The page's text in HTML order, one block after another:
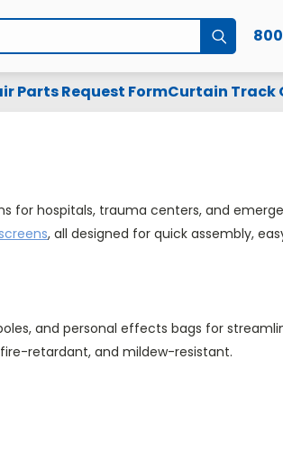
Submit
Parts Request FormCurtain Track
for hospitals, trauma centers, and
, all designed for quick assembly,
and personal effects bags for
retardant, and mildew-resistant.